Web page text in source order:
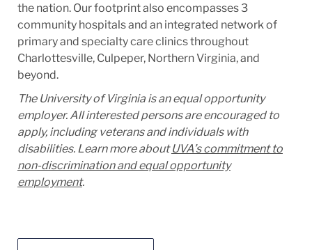
the nation. Our footprint also encompasses 3
community hospitals and an integrated network of
primary and specialty care clinics throughout
Charlottesville, Culpeper, Northern Virginia, and
beyond.
The University of Virginia is an equal opportunity
employer. All interested persons are encouraged to
apply, including veterans and individuals with
disabilities. Learn more aboutUVA’s commitment to
non-discrimination and equal opportunity
employment.